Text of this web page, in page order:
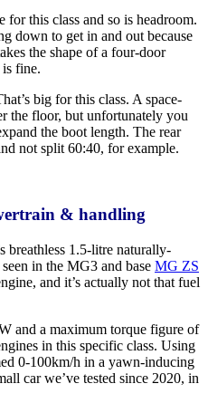
this class and so is headroom.
down to get in and out because
the shape of a four-door
fine.
big for this class. A space-
the floor, but unfortunately you
the boot length. The rear
not split 60:40, for example.
& handling
breathless 1.5-litre naturally-
in the MG3 and base MG ZS
and it’s actually not that fuel
and a maximum torque figure of
in this specific class. Using
0-100km/h in a yawn-inducing
car we’ve tested since 2020, in